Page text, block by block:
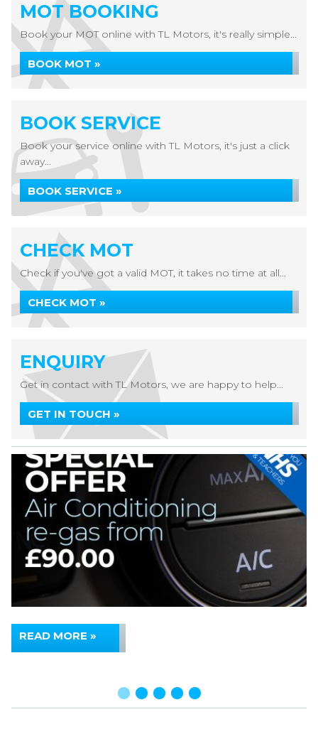
MOT BOOKING
Book your MOT online with TL Motors, it's really simple...
BOOK MOT »
BOOK SERVICE
Book your service online with TL Motors, it's just a click
away...
BOOK SERVICE »
CHECK MOT
Check if you've got a valid MOT, it takes no time at all...
CHECK MOT »
ENQUIRY
Get in contact with TL Motors, we are happy to help...
GET IN TOUCH »
READ MORE »